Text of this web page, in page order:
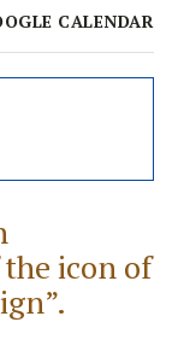
CALENDAR
icon of